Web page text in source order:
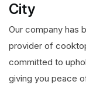
City
Our company has
provider of
committed to
giving you peace